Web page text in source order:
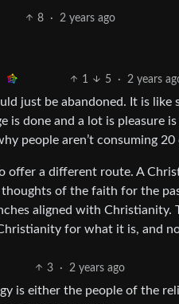
8 · 2 years ago
1 5 · 2 years
just be abandoned. It is
is done and a lot is pleasure
people aren’t consuming
offer a different route. A
of the faith for the
aligned with
for what it is, and
3 · 2 years ago
is either the people of the